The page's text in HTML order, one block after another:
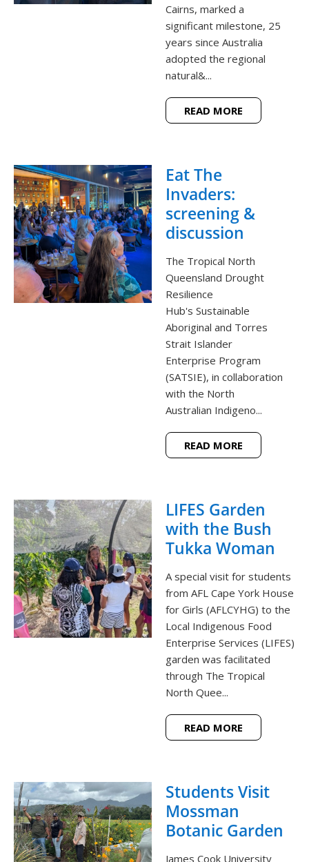
Cairns, marked a
significant milestone, 25
years since Australia
adopted the regional
natural&...
READ MORE
Eat The
Invaders:
screening &
discussion
The Tropical North
Queensland Drought
Resilience
Hub's Sustainable
Aboriginal and Torres
Strait Islander
Enterprise Program
(SATSIE), in collaboration
with the North
Australian Indigeno...
READ MORE
LIFES Garden
with the Bush
Tukka Woman
A special visit for students
from AFL Cape York House
for Girls (AFLCYHG) to the
Local Indigenous Food
Enterprise Services (LIFES)
garden was facilitated
through The Tropical
North Quee...
READ MORE
Students Visit
Mossman
Botanic Garden
James Cook University